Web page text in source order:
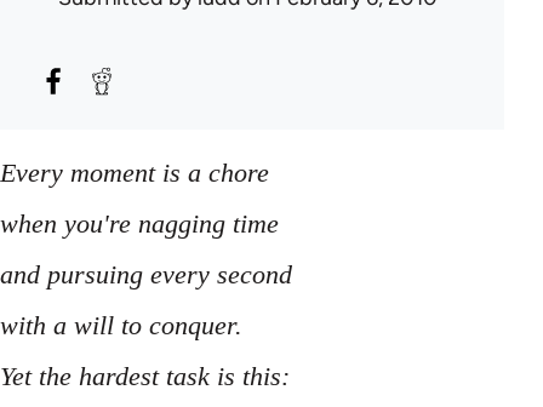
Every moment is a chore
when you're nagging time
and pursuing every second
with a will to conquer.
Yet the hardest task is this: